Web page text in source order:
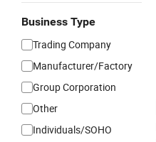
Business Type
Trading Company
Manufacturer/Factory
Group Corporation
Other
Individuals/SOHO